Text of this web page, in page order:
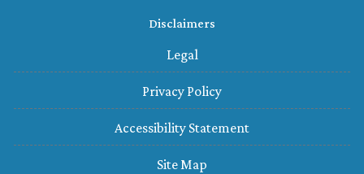
Disclaimers
Legal
Privacy Policy
Accessibility Statement
Site Map